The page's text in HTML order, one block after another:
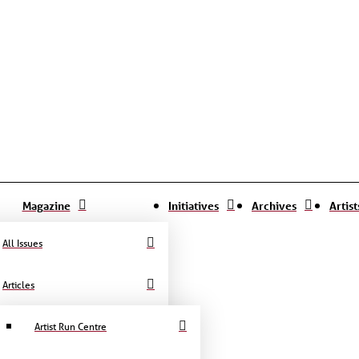
Magazine
All Issues
Articles
Artist Run Centre
Initiatives Archives